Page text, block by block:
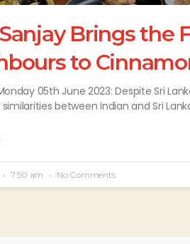
Brings the
to
05th June 2023: Despite Sri
between Indian and Sri
7:50 am No Comments